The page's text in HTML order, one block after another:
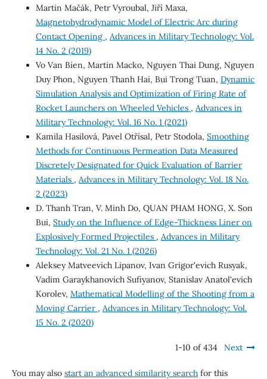
Martin Mačák, Petr Vyroubal, Jiří Maxa,
Magnetohydrodynamic Model of Electric Arc during
Contact Opening , Advances in Military Technology: Vol.
14 No. 2 (2019)
Vo Van Bien, Martin Macko, Nguyen Thai Dung, Nguyen
Duy Phon, Nguyen Thanh Hai, Bui Trong Tuan, Dynamic
Simulation Analysis and Optimization of Firing Rate of
Rocket Launchers on Wheeled Vehicles , Advances in
Military Technology: Vol. 16 No. 1 (2021)
Kamila Hasilová, Pavel Otřísal, Petr Stodola, Smoothing
Methods for Continuous Permeation Data Measured
Discretely Designated for Quick Evaluation of Barrier
Materials , Advances in Military Technology: Vol. 18 No.
2 (2023)
D. Thanh Tran, V. Minh Do, QUAN PHAM HONG, X. Son
Bui, Study on the Influence of Edge-Thickness Liner on
Explosively Formed Projectiles , Advances in Military
Technology: Vol. 21 No. 1 (2026)
Aleksey Matveevich Lipanov, Ivan Grigor'evich Rusyak,
Vadim Garaykhanovich Sufiyanov, Stanislav Anatol'evich
Korolev, Mathematical Modelling of the Shooting from a
Moving Carrier , Advances in Military Technology: Vol.
15 No. 2 (2020)
1-10 of 434 Next
You may also start an advanced similarity searchfor this